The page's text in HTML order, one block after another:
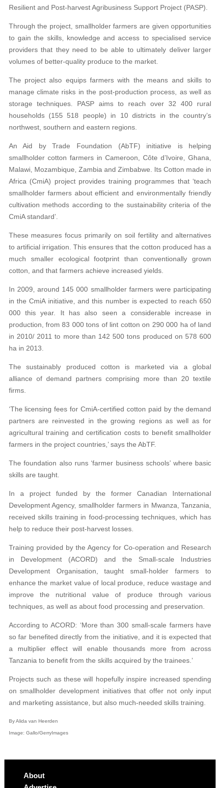
Resilient and Post-harvest Agribusiness Support Project (PASP).
Through the project, smallholder farmers are given opportunities
to gain the skills, knowledge and access to specialised service
providers that they need to be able to ultimately deliver larger
volumes of better-quality produce to the market.
The project also equips farmers with the means and skills to
manage climate risks in the post-production process, as well as
storage techniques. PASP aims to reach over 32 400 rural
households (155 518 people) in 10 districts in the country’s
northwest, southern and eastern regions.
An Aid by Trade Foundation (AbTF) initiative is helping
smallholder cotton farmers in Cameroon, Côte d’Ivoire, Ghana,
Malawi, Mozambique, Zambia and Zimbabwe. Its Cotton made in
Africa (CmiA) project provides training programmes that ‘teach
smallholder farmers about efficient and environmentally friendly
cultivation methods according to the sustainability criteria of the
CmiA standard’.
These measures focus primarily on soil fertility and alternatives
to artificial irrigation. This ensures that the cotton produced has a
much smaller ecological footprint than conventionally grown
cotton, and that farmers achieve increased yields.
In 2009, around 145 000 smallholder farmers were participating
in the CmiA initiative, and this number is expected to reach 650
000 this year. It has also seen a considerable increase in
production, from 83 000 tons of lint cotton on 290 000 ha of land
in 2010/ 2011 to more than 142 500 tons produced on 578 600
ha in 2013.
The sustainably produced cotton is marketed via a global
alliance of demand partners comprising more than 20 textile
firms.
‘The licensing fees for CmiA-certified cotton paid by the demand
partners are reinvested in the growing regions as well as for
agricultural training and certification costs to benefit smallholder
farmers in the project countries,’ says the AbTF.
The foundation also runs ‘farmer business schools’ where basic
skills are taught.
In a project funded by the former Canadian International
Development Agency, smallholder farmers in Mwanza, Tanzania,
received skills training in food-processing techniques, which has
help to reduce their post-harvest losses.
Training provided by the Agency for Co-operation and Research
in Development (ACORD) and the Small-scale Industries
Development Organisation, taught small-holder farmers to
enhance the market value of local produce, reduce wastage and
improve the nutritional value of produce through various
techniques, as well as about food processing and preservation.
According to ACORD: ‘More than 300 small-scale farmers have
so far benefited directly from the initiative, and it is expected that
a multiplier effect will enable thousands more from across
Tanzania to benefit from the skills acquired by the trainees.’
Projects such as these will hopefully inspire increased spending
on smallholder development initiatives that offer not only input
and marketing assistance, but also much-needed skills training.
By Alida van Heerden
Image: Gallo/GerryImages
About